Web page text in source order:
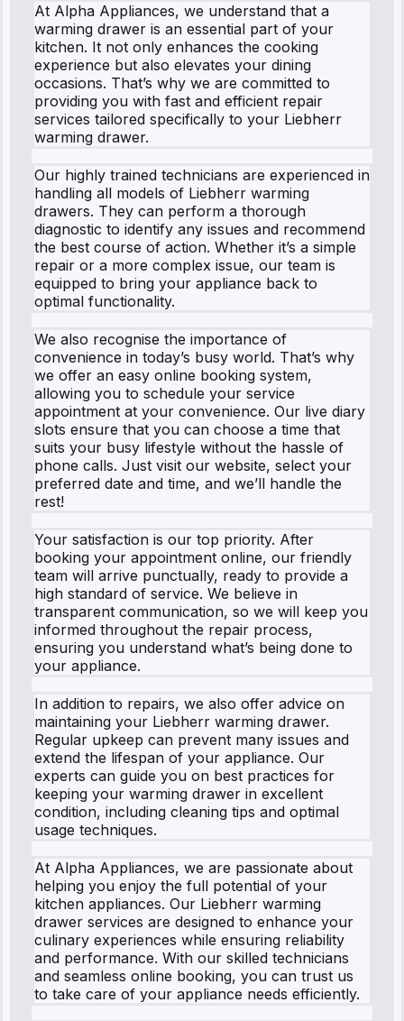
At Alpha Appliances, we understand that a
warming drawer is an essential part of your
kitchen. It not only enhances the cooking
experience but also elevates your dining
occasions. That’s why we are committed to
providing you with fast and efficient repair
services tailored specifically to your Liebherr
warming drawer.
Our highly trained technicians are experienced in
handling all models of Liebherr warming
drawers. They can perform a thorough
diagnostic to identify any issues and recommend
the best course of action. Whether it’s a simple
repair or a more complex issue, our team is
equipped to bring your appliance back to
optimal functionality.
We also recognise the importance of
convenience in today’s busy world. That’s why
we offer an easy online booking system,
allowing you to schedule your service
appointment at your convenience. Our live diary
slots ensure that you can choose a time that
suits your busy lifestyle without the hassle of
phone calls. Just visit our website, select your
preferred date and time, and we’ll handle the
rest!
Your satisfaction is our top priority. After
booking your appointment online, our friendly
team will arrive punctually, ready to provide a
high standard of service. We believe in
transparent communication, so we will keep you
informed throughout the repair process,
ensuring you understand what’s being done to
your appliance.
In addition to repairs, we also offer advice on
maintaining your Liebherr warming drawer.
Regular upkeep can prevent many issues and
extend the lifespan of your appliance. Our
experts can guide you on best practices for
keeping your warming drawer in excellent
condition, including cleaning tips and optimal
usage techniques.
At Alpha Appliances, we are passionate about
helping you enjoy the full potential of your
kitchen appliances. Our Liebherr warming
drawer services are designed to enhance your
culinary experiences while ensuring reliability
and performance. With our skilled technicians
and seamless online booking, you can trust us
to take care of your appliance needs efficiently.